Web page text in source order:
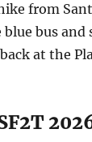
from
bus
at the